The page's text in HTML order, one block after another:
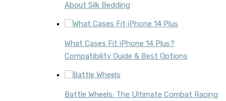
About Silk Bedding
What Cases Fit iPhone 14 Plus?
Compatibility Guide & Best Options
Battle Wheels: The Ultimate Combat Racing